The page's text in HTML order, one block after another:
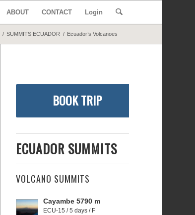
ABOUT CONTACT Login
/ SUMMITS ECUADOR / Ecuador’s Volcanoes
BOOK TRIP
ECUADOR SUMMITS
VOLCANO SUMMITS
Cayambe 5790 m
ECU-15 / 5 days / F